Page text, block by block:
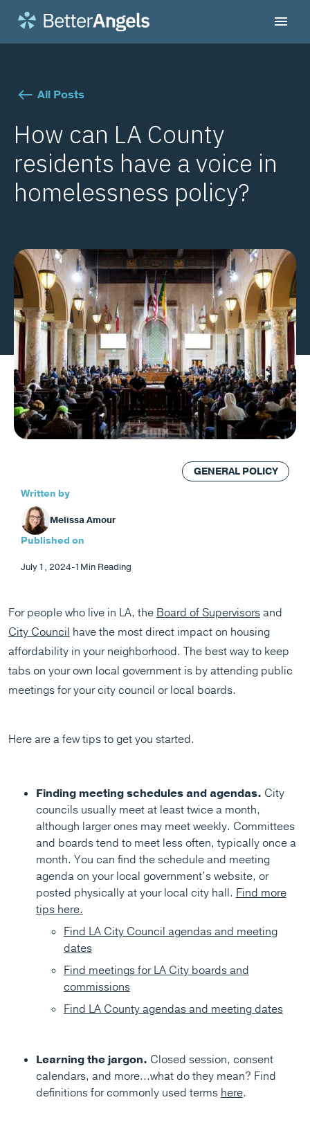
All Posts
How can LA County
residents have a voice in
homelessness policy?
Written by
Melissa Amour
Published on
July 1, 2024-1 Min Reading
GENERAL POLICY
For people who live in LA, the Board of Supervisorsand
City Council have the most direct impact on housing
affordability in your neighborhood. The best way to keep
tabs on your own local government is by attending public
meetings for your city council or local boards.
Here are a few tips to get you started.
Finding meeting schedules and agendas. City
councils usually meet at least twice a month,
although larger ones may meet weekly. Committees
and boards tend to meet less often, typically once a
month. You can find the schedule and meeting
agenda on your local government’s website, or
posted physically at your local city hall. Find more
tips here.
Find LA City Council agendas and meeting
dates
Find meetings for LA City boards and
commissions
Find LA County agendas and meeting dates
Learning the jargon. Closed session, consent
calendars, and more...what do they mean? Find
definitions for commonly used terms here.